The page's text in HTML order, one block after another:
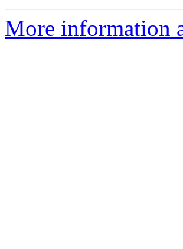
More information